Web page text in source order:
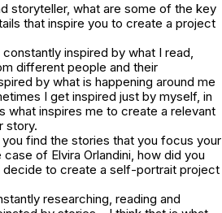
storyteller, what are some of the key
that inspire you to create a project
constantly inspired by what I read,
different people and their
by what is happening around me
I get inspired just by myself, in
what inspires me to create a relevant
story.
find the stories that you focus your
of Elvira Orlandini, how did you
decide to create a self-portrait project
researching, reading and